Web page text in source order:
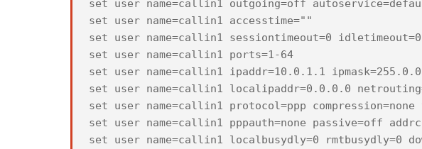
set user name=callin1 outgoing=off
set user name=callin1 accesstime=""
set user name=callin1 sessiontimeout=0 idletimeout=0
set user name=callin1 ports=1-64
set user name=callin1 ipaddr=10.0.1.1
set user name=callin1 localipaddr=0.0.0.0
set user name=callin1 protocol=ppp compression=none
set user name=callin1 pppauth=none passive=off
set user name=callin1 localbusydly=0 rmtbusydly=0